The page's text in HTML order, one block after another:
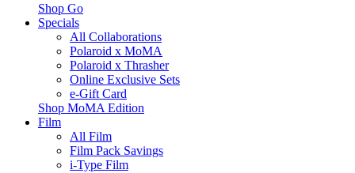
Shop Go
Specials
All Collaborations
Polaroid x MoMA
Polaroid x Thrasher
Online Exclusive Sets
e-Gift Card
Shop MoMA Edition
Film
All Film
Film Pack Savings
i-Type Film